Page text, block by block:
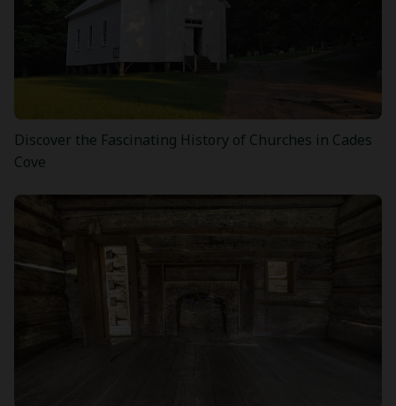
Discover the Fascinating History of Churches in Cades
Cove